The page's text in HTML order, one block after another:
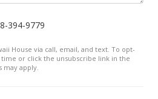
394-9779
House via call, email, and text. To opt-
time or click the unsubscribe link in the
may apply.